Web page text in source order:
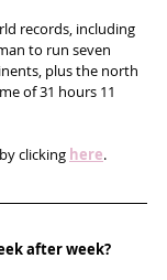
records, including
to run seven
plus the north
of 31 hours 11
clicking here.
after week?